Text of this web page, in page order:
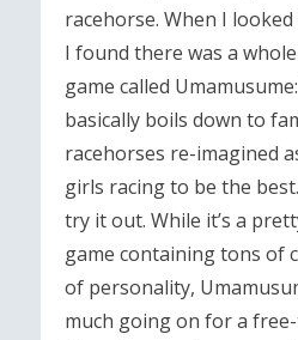
racehorse. When I
I found there was a
game called
basically boils down to
racehorses re-imagined
girls racing to be the
try it out. While it’s a
game containing tons of
of personality,
much going on for a